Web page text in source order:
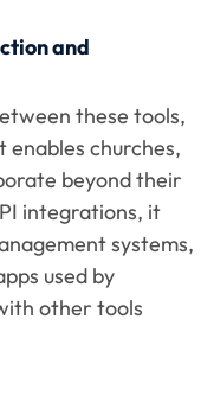
and
these tools,
churches,
beyond their
integrations, it
systems,
used by
other tools